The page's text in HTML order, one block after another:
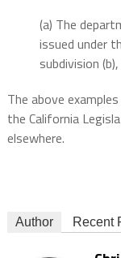
(a) The
issued under
subdivision
The above
the California
elsewhere.
Author Recent